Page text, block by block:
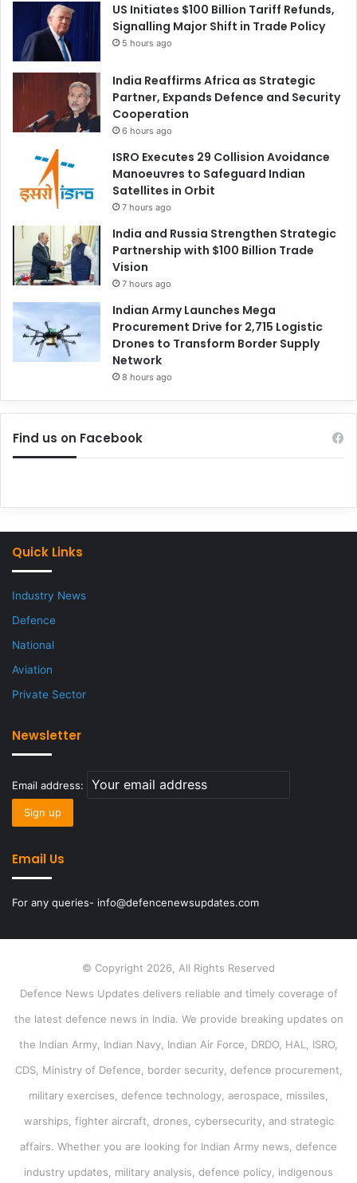
US Initiates $100 Billion Tariff Refunds,
Signalling Major Shift in Trade Policy
5 hours ago
India Reaffirms Africa as Strategic
Partner, Expands Defence and Security
Cooperation
6 hours ago
ISRO Executes 29 Collision Avoidance
Manoeuvres to Safeguard Indian
Satellites in Orbit
7 hours ago
India and Russia Strengthen Strategic
Partnership with $100 Billion Trade
Vision
7 hours ago
Indian Army Launches Mega
Procurement Drive for 2,715 Logistic
Drones to Transform Border Supply
Network
8 hours ago
Find us on Facebook
Quick Links
Industry News
Defence
National
Aviation
Private Sector
Newsletter
Email address:
Email Us
For any queries- info@defencenewsupdates.com
© Copyright 2026, All Rights Reserved
Defence News Updates delivers reliable and timely coverage of
the latest defence news in India. We provide breaking updates on
the Indian Army, Indian Navy, Indian Air Force, DRDO, HAL, ISRO,
CDS, Ministry of Defence, border security, defence procurement,
military exercises, defence technology, aerospace, missiles,
warships, fighter aircraft, drones, cybersecurity, and strategic
affairs. Whether you are looking for Indian Army news, defence
industry updates, military analysis, defence policy, indigenous